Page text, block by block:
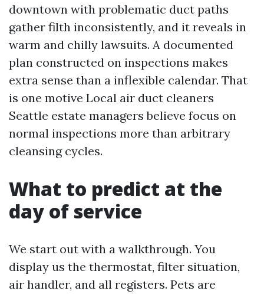
downtown with problematic duct paths
gather filth inconsistently, and it reveals in
warm and chilly lawsuits. A documented
plan constructed on inspections makes
extra sense than a inflexible calendar. That
is one motive Local air duct cleaners
Seattle estate managers believe focus on
normal inspections more than arbitrary
cleansing cycles.
What to predict at the
day of service
We start out with a walkthrough. You
display us the thermostat, filter situation,
air handler, and all registers. Pets are